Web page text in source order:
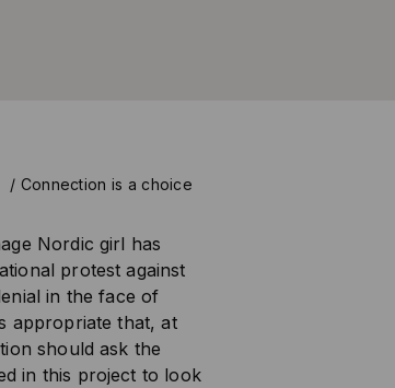
/ Connection is a choice
Nordic girl has
protest against
in the face of
appropriate that, at
should ask the
in this project to look